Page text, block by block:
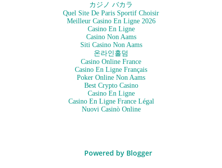
カジノ バカラ
Quel Site De Paris Sportif Choisir
Meilleur Casino En Ligne 2026
Casino En Ligne
Casino Non Aams
Siti Casino Non Aams
온라인홀덤
Casino Online France
Casino En Ligne Français
Poker Online Non Aams
Best Crypto Casino
Casino En Ligne
Casino En Ligne France Légal
Nuovi Casinò Online
Powered by Blogger